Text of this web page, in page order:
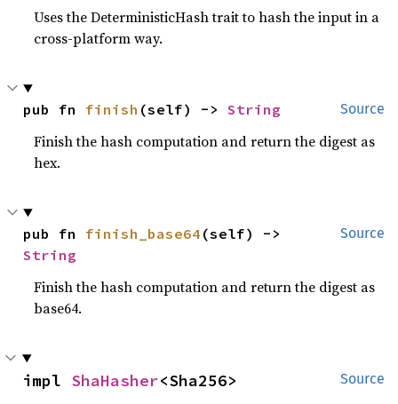
Uses the DeterministicHash trait to hash the input in a
cross-platform way.
Source
pub fn finish (self) -> String
Finish the hash computation and return the digest as
hex.
Source
pub fn finish_base64
String
Finish the hash computation and return the digest as
base64.
Source
impl ShaHasher<Sha256>